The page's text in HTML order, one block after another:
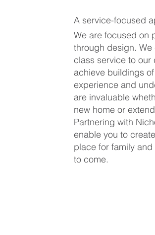
A service-focused
We are focused on
through design.
class service to our
achieve buildings
experience and
are invaluable
new home or
Partnering with
enable you to
place for family
to come.